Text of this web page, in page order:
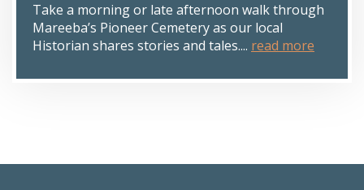
Take a morning or late afternoon walk through
Mareeba’s Pioneer Cemetery as our local
Historian shares stories and tales.... read more